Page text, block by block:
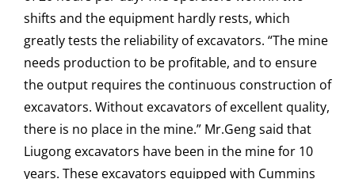
shifts and the equipment hardly rests, which
greatly tests the reliability of excavators. “The mine
needs production to be profitable, and to ensure
the output requires the continuous construction of
excavators. Without excavators of excellent quality,
there is no place in the mine.” Mr.Geng said that
Liugong excavators have been in the mine for 10
years. These excavators equipped with Cummins